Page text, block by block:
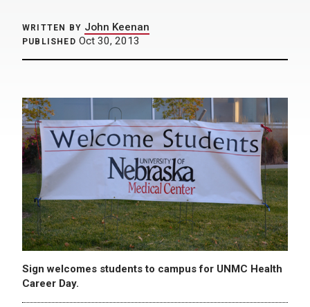
WRITTEN BY John Keenan
PUBLISHED Oct 30, 2013
Sign welcomes students to campus for UNMC Health
Career Day.